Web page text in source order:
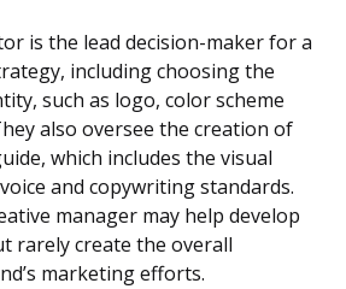
is the lead decision-maker for a
including choosing the
such as logo, color scheme
also oversee the creation of
which includes the visual
and copywriting standards.
manager may help develop
rarely create the overall
marketing efforts.